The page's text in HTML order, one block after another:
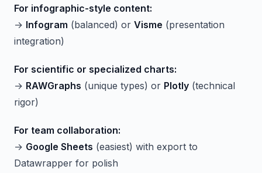
For infographic-style content:
→ Infogram (balanced) or Visme (presentation
integration)
For scientific or specialized charts:
→ RAWGraphs (unique types) or Plotly (technical
rigor)
For team collaboration:
→ Google Sheets (easiest) with export to
Datawrapper for polish